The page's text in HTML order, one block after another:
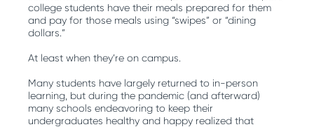
college students have their meals prepared for them
and pay for those meals using “swipes” or “dining
dollars.”
At least when they’re on campus.
Many students have largely returned to in-person
learning, but during the pandemic (and afterward)
many schools endeavoring to keep their
undergraduates healthy and happy realized that